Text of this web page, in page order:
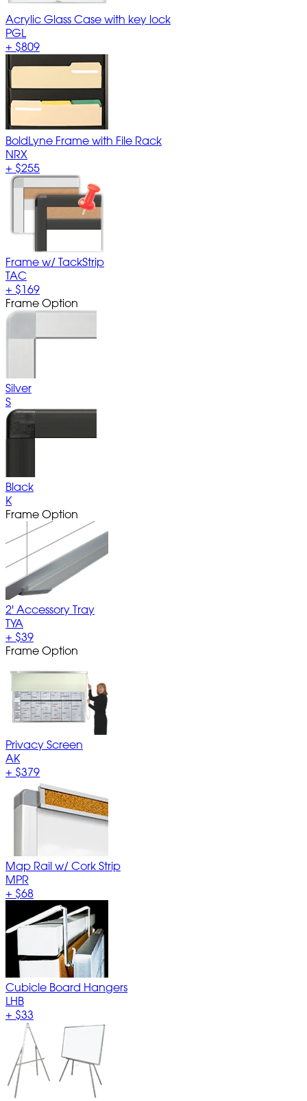
Acrylic Glass Case with key lock
PGL
+ $809
BoldLyne Frame with File Rack
NRX
+ $255
Frame w/ TackStrip
TAC
+ $169
Frame Option
Silver
S
Black
K
Frame Option
2' Accessory Tray
TYA
+ $39
Frame Option
Privacy Screen
AK
+ $379
Map Rail w/ Cork Strip
MPR
+ $68
Cubicle Board Hangers
LHB
+ $33